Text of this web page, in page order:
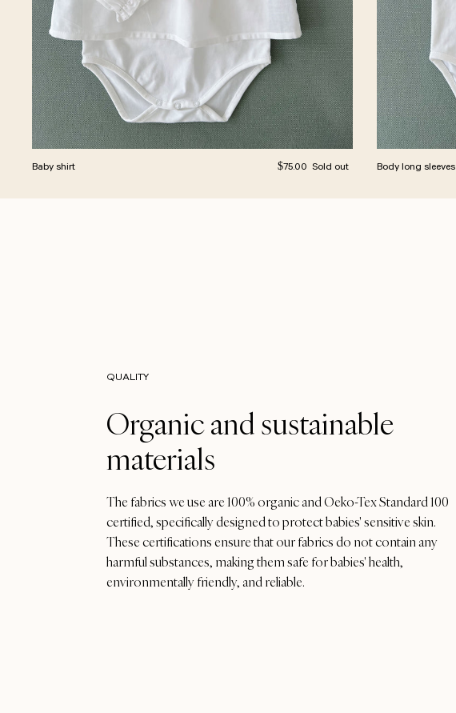
Baby shirt Regular price
$75.00 Sold out Body long sleeves
QUALITY
Organic and sustainable
materials
The fabrics we use are 100% organic and Oeko-Tex Standard 100
certified, specifically designed to protect babies' sensitive skin.
These certifications ensure that our fabrics do not contain any
harmful substances, making them safe for babies' health,
environmentally friendly, and reliable.